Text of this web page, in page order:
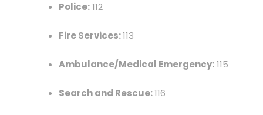
Police:112
Fire Services:113
Ambulance/Medical Emergency:115
Search and Rescue:116